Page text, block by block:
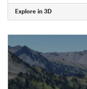
Explore in 3D